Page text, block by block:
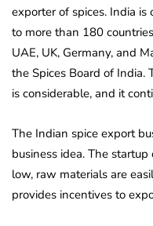
exporter of spices. India
to more than 180
UAE, UK, Germany, and
the Spices Board of India.
is considerable, and it
The Indian spice export
business idea. The
low, raw materials are
provides incentives to